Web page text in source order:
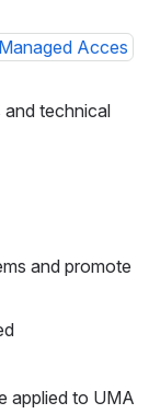
Acces
and technical
and promote
applied to UMA